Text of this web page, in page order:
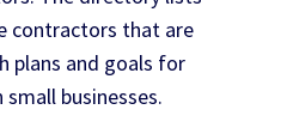
contractors that are
plans and goals for
businesses.